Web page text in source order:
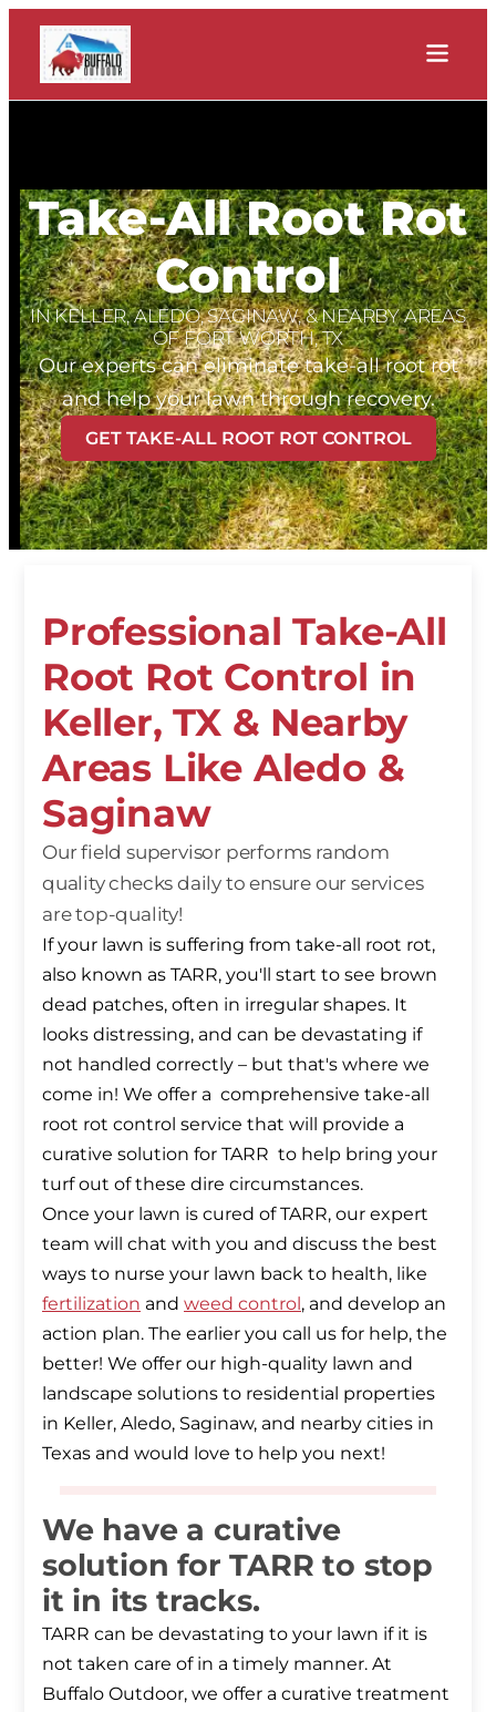
Take-All Root Rot
Control
IN KELLER, ALEDO, SAGINAW, & NEARBY AREAS
OF FORT WORTH, TX
Our experts can eliminate take-all root rot
and help your lawn through recovery.
GET TAKE-ALL ROOT ROT CONTROL
Professional Take-All
Root Rot Control in
Keller, TX & Nearby
Areas Like Aledo &
Saginaw
Our field supervisor performs random
quality checks daily to ensure our services
are top-quality!
If your lawn is suffering from take-all root rot,
also known as TARR, you'll start to see brown
dead patches, often in irregular shapes. It
looks distressing, and can be devastating if
not handled correctly – but that's where we
come in! We offer a comprehensive take-all
root rot control service that will provide a
curative solution for TARR to help bring your
turf out of these dire circumstances.
Once your lawn is cured of TARR, our expert
team will chat with you and discuss the best
ways to nurse your lawn back to health, like
fertilization and weed control, and develop an
action plan. The earlier you call us for help, the
better! We offer our high-quality lawn and
landscape solutions to residential properties
in Keller, Aledo, Saginaw, and nearby cities in
Texas and would love to help you next!
We have a curative
solution for TARR to stop
it in its tracks.
TARR can be devastating to your lawn if it is
not taken care of in a timely manner. At
Buffalo Outdoor, we offer a curative treatment